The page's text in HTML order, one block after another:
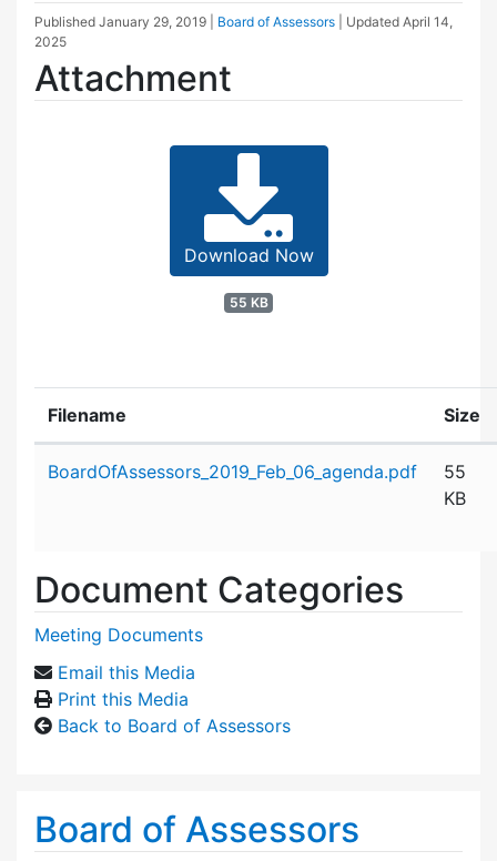
Published January 29, 2019 Board of Assessors | Updated April 14,
2025
Attachment
Download Now
55 KB
Filename Size
BoardOfAssessors_2019_Feb_06_agenda.pdf
55
KB
Document Categories
Meeting Documents
Email this Media
Print this Media
Back to Board of Assessors
Board of Assessors